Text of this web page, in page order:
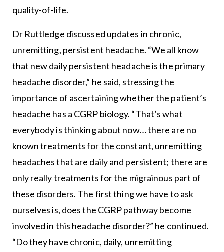
quality-of-life.
Dr Ruttledge discussed updates in chronic,
unremitting, persistent headache. “We all know
that new daily persistent headache is the primary
headache disorder,” he said, stressing the
importance of ascertaining whether the patient’s
headache has a CGRP biology. “That’s what
everybody is thinking about now… there are no
known treatments for the constant, unremitting
headaches that are daily and persistent; there are
only really treatments for the migrainous part of
these disorders. The first thing we have to ask
ourselves is, does the CGRP pathway become
involved in this headache disorder?” he continued.
“Do they have chronic, daily, unremitting